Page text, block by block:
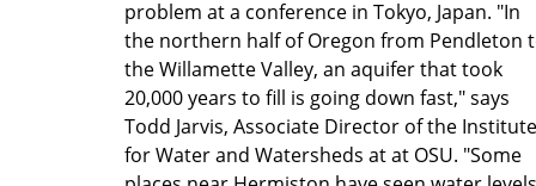
problem at a conference in Tokyo, Japan. "In
the northern half of Oregon from Pendleton
the Willamette Valley, an aquifer that took
20,000 years to fill is going down fast," says
Todd Jarvis, Associate Director of the Institute
for Water and Watersheds at at OSU. "Some